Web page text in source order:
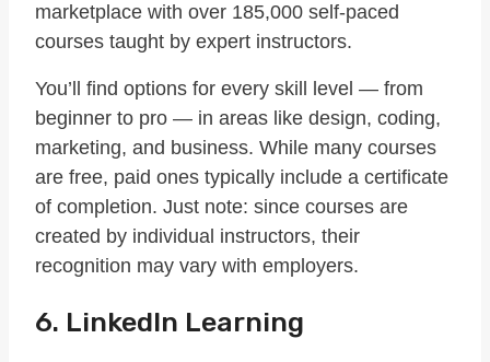
marketplace with over 185,000 self-paced
courses taught by expert instructors.
You’ll find options for every skill level — from
beginner to pro — in areas like design, coding,
marketing, and business. While many courses
are free, paid ones typically include a certificate
of completion. Just note: since courses are
created by individual instructors, their
recognition may vary with employers.
6. LinkedIn Learning